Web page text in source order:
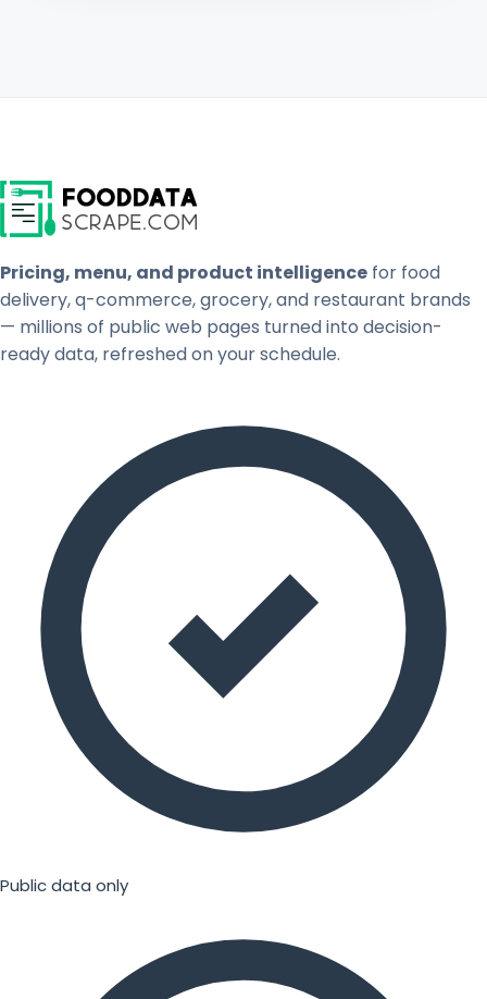
Pricing, menu, and product intelligence for food
delivery, q-commerce, grocery, and restaurant brands
— millions of public web pages turned into decision-
ready data, refreshed on your schedule.
Public data only